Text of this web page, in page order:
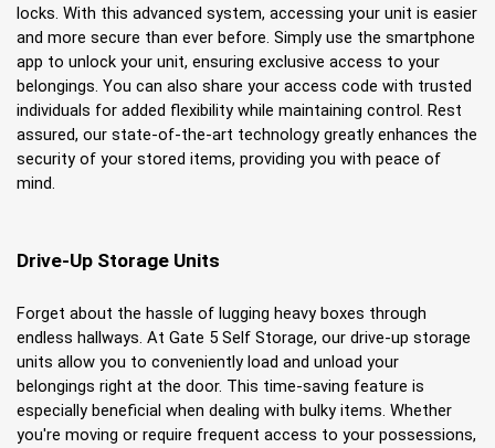
locks. With this advanced system, accessing your unit is easier
and more secure than ever before. Simply use the smartphone
app to unlock your unit, ensuring exclusive access to your
belongings. You can also share your access code with trusted
individuals for added flexibility while maintaining control. Rest
assured, our state-of-the-art technology greatly enhances the
security of your stored items, providing you with peace of
mind.
Drive-Up Storage Units
Forget about the hassle of lugging heavy boxes through
endless hallways. At Gate 5 Self Storage, our drive-up storage
units allow you to conveniently load and unload your
belongings right at the door. This time-saving feature is
especially beneficial when dealing with bulky items. Whether
you're moving or require frequent access to your possessions,